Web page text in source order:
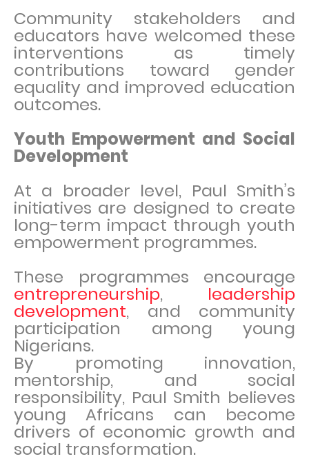
Community stakeholders and
educators have welcomed these
interventions as timely
contributions toward gender
equality and improved education
outcomes.
Youth Empowerment and Social
Development
At a broader level, Paul Smith’s
initiatives are designed to create
long-term impact through youth
empowerment programmes.
These programmes encourage
entrepreneurship, leadership
development, and community
participation among young
Nigerians.
By promoting innovation,
mentorship, and social
responsibility, Paul Smith believes
young Africans can become
drivers of economic growth and
social transformation.